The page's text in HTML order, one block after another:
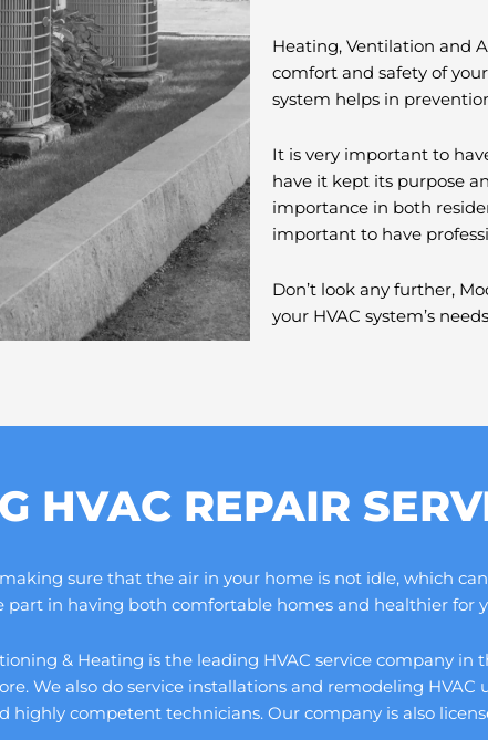
Heating, Ventilation and
comfort and safety of
system helps in
It is very important to
have it kept its purpose
importance in both
important to have
Don’t look any further,
your HVAC system’s
HVAC REPAIR
sure that the air in your home is not idle, which
part in having both comfortable homes and healthier for
& Heating is the leading HVAC service company
We also do service installations and remodeling HVAC
highly competent technicians. Our company is also